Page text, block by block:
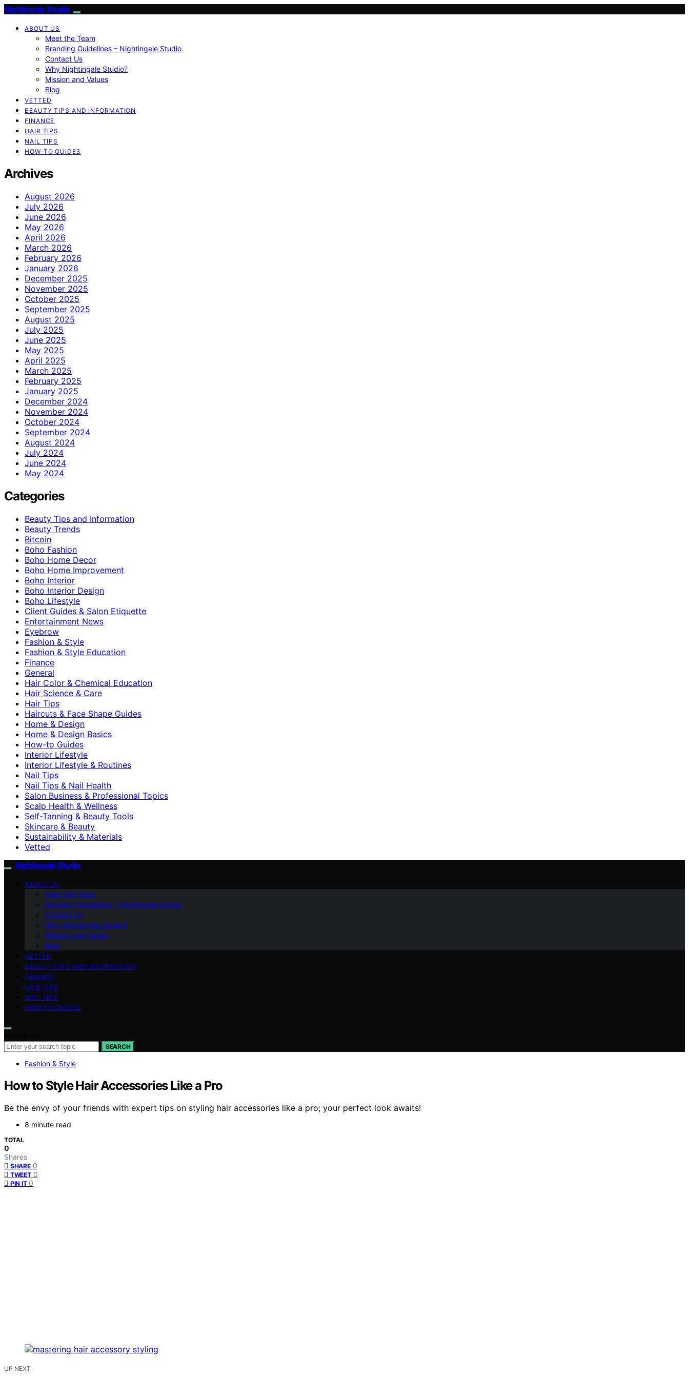
Nightingale Studio
ABOUT US
Meet the Team
Branding Guidelines – Nightingale Studio
Contact Us
Why Nightingale Studio?
Mission and Values
Blog
VETTED
BEAUTY TIPS AND INFORMATION
FINANCE
HAIR TIPS
NAIL TIPS
HOW-TO GUIDES
Archives
August 2026
July 2026
June 2026
May 2026
April 2026
March 2026
February 2026
January 2026
December 2025
November 2025
October 2025
September 2025
August 2025
July 2025
June 2025
May 2025
April 2025
March 2025
February 2025
January 2025
December 2024
November 2024
October 2024
September 2024
August 2024
July 2024
June 2024
May 2024
Categories
Beauty Tips and Information
Beauty Trends
Bitcoin
Boho Fashion
Boho Home Decor
Boho Home Improvement
Boho Interior
Boho Interior Design
Boho Lifestyle
Client Guides & Salon Etiquette
Entertainment News
Eyebrow
Fashion & Style
Fashion & Style Education
Finance
General
Hair Color & Chemical Education
Hair Science & Care
Hair Tips
Haircuts & Face Shape Guides
Home & Design
Home & Design Basics
How-to Guides
Interior Lifestyle
Interior Lifestyle & Routines
Nail Tips
Nail Tips & Nail Health
Salon Business & Professional Topics
Scalp Health & Wellness
Self-Tanning & Beauty Tools
Skincare & Beauty
Sustainability & Materials
Vetted
Nightingale Studio
ABOUT US
Meet the Team
Branding Guidelines – Nightingale Studio
Contact Us
Why Nightingale Studio?
Mission and Values
Blog
VETTED
BEAUTY TIPS AND INFORMATION
FINANCE
HAIR TIPS
NAIL TIPS
HOW-TO GUIDES
SEARCH
Fashion & Style
How to Style Hair Accessories Like a Pro
Be the envy of your friends with expert tips on styling hair accessories like a pro; your perfect look awaits!
8 minute read
TOTAL
0
Shares
SHARE 0
TWEET 0
PIN IT 0
UP NEXT